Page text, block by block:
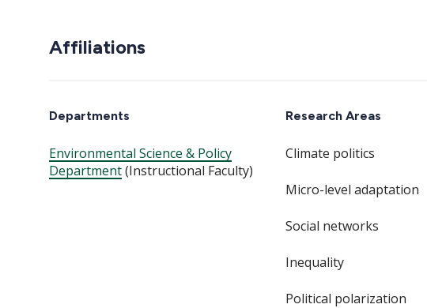
Affiliations
Departments
Environmental Science & Policy
Department(Instructional Faculty)
Research Areas
Climate politics
Micro-level adaptation
Social networks
Inequality
Political polarization